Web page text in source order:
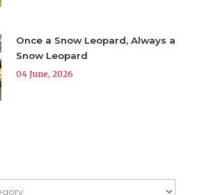
Once a Snow Leopard, Always a
Snow Leopard
04 June, 2026